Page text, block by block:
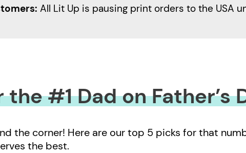
All Lit Up is pausing print orders to the USA
the #1 Dad on Father’s
the corner! Here are our top 5 picks for that
the best.